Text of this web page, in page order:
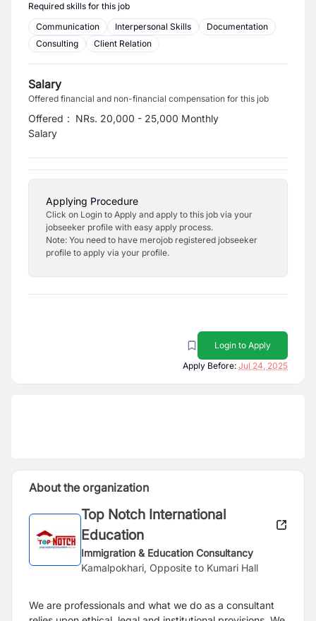
Required skills for this job
Communication
Interpersonal Skills
Documentation
Consulting
Client Relation
Salary
Offered financial and non-financial compensation for this job
Offered
Salary
: NRs. 20,000 - 25,000 Monthly
Applying Procedure
Click on Login to Apply and apply to this job via your
jobseeker profile with easy apply process.
Note: You need to have merojob registered jobseeker
profile to apply via your profile.
Login to Apply
Apply Before: Jul 24, 2025
About the organization
Top Notch International
Education
Immigration & Education Consultancy
Kamalpokhari, Opposite to Kumari Hall
We are professionals and what we do as a consultant